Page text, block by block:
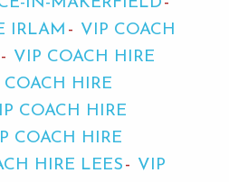
IRLAM
VIP COACH
VIP COACH HIRE
COACH HIRE
COACH HIRE
COACH HIRE
HIRE LEES
VIP